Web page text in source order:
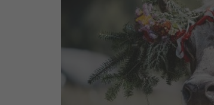
Tradition, mountain air
As summer comes to an
lively once more: during
and goats return from the ...
read more